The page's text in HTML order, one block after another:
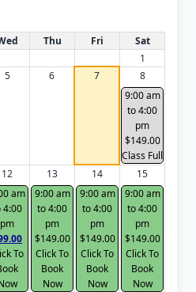
for this month
Thu Fri
Sat
1
5 6 7
8
9:00 am
to 4:00
pm
$149.00
Class Full
12
am
4:00
pm
To
13
9:00 am
to 4:00
pm
$149.00
Click To
Book
Now
14
9:00 am
to 4:00
pm
$149.00
Click To
Book
Now
15
9:00 am
to 4:00
pm
$149.00
Click To
Book
Now